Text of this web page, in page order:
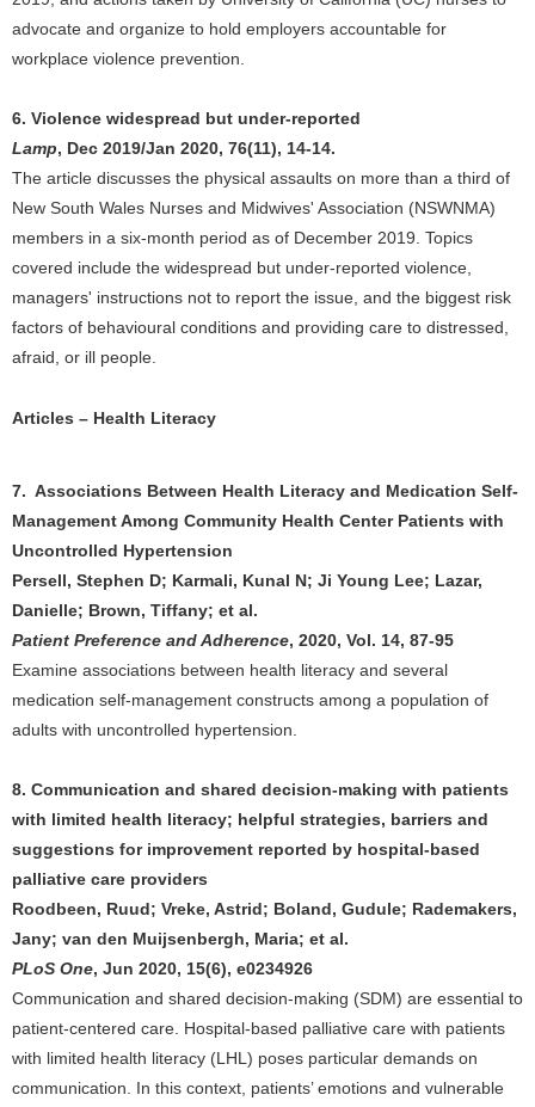
advocate and organize to hold employers accountable for
workplace violence prevention.
6. Violence widespread but under-reported
Lamp, Dec 2019/Jan 2020, 76(11), 14-14.
The article discusses the physical assaults on more than a third of
New South Wales Nurses and Midwives' Association (NSWNMA)
members in a six-month period as of December 2019. Topics
covered include the widespread but under-reported violence,
managers' instructions not to report the issue, and the biggest risk
factors of behavioural conditions and providing care to distressed,
afraid, or ill people.
Articles – Health Literacy
7. Associations Between Health Literacy and Medication Self-
Management Among Community Health Center Patients with
Uncontrolled Hypertension
Persell, Stephen D; Karmali, Kunal N; Ji Young Lee; Lazar,
Danielle; Brown, Tiffany; et al.
Patient Preference and Adherence, 2020, Vol. 14, 87-95
Examine associations between health literacy and several
medication self-management constructs among a population of
adults with uncontrolled hypertension.
8. Communication and shared decision-making with patients
with limited health literacy; helpful strategies, barriers and
suggestions for improvement reported by hospital-based
palliative care providers
Roodbeen, Ruud; Vreke, Astrid; Boland, Gudule; Rademakers,
Jany; van den Muijsenbergh, Maria; et al.
PLoS One, Jun 2020, 15(6), e0234926
Communication and shared decision-making (SDM) are essential to
patient-centered care. Hospital-based palliative care with patients
with limited health literacy (LHL) poses particular demands on
communication. In this context, patients’ emotions and vulnerable